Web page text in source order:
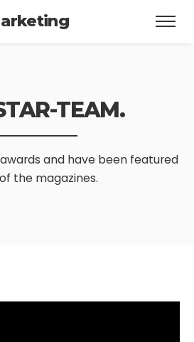
TEAM.
and have been featured
the magazines.